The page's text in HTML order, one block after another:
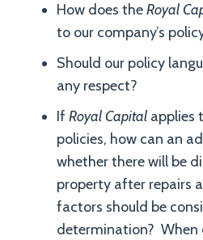
How does theRoyal
to our company’s
Should our policy
any respect?
If Royal Capital applies
policies, how can an
whether there will be
property after repairs
factors should be
determination? When